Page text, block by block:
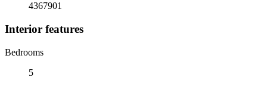
4367901
Interior features
Bedrooms
5